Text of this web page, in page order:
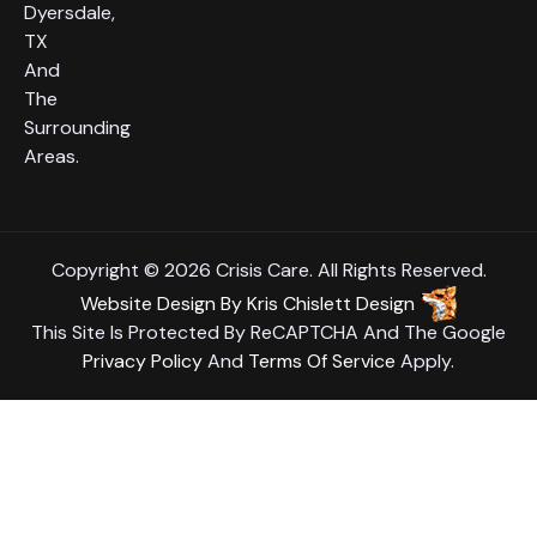
Dyersdale,
TX
And
The
Surrounding
Areas.
Copyright © 2026 Crisis Care. All Rights Reserved.
Website Design ByKris Chislett Design
This Site Is Protected By ReCAPTCHA And The Google
Privacy PolicyAnd Terms Of Service Apply.